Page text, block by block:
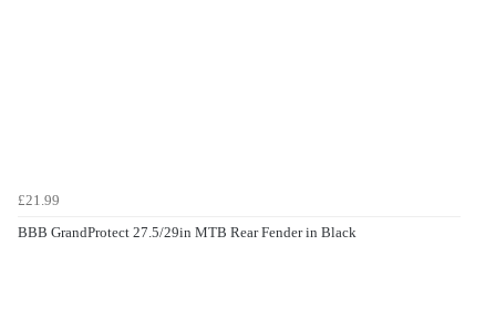
£21.99
BBB GrandProtect 27.5/29in MTB Rear Fender in Black